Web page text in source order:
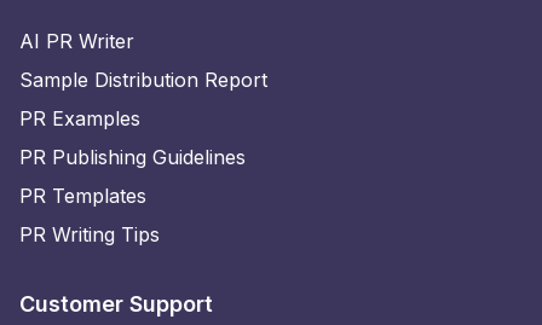
AI PR Writer
Sample Distribution Report
PR Examples
PR Publishing Guidelines
PR Templates
PR Writing Tips
Customer Support